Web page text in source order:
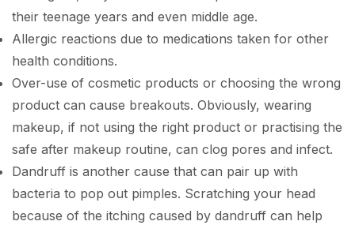
their teenage years and even middle age.
Allergic reactions due to medications taken for other
health conditions.
Over-use of cosmetic products or choosing the wrong
product can cause breakouts. Obviously, wearing
makeup, if not using the right product or practising the
safe after makeup routine, can clog pores and infect.
Dandruff is another cause that can pair up with
bacteria to pop out pimples. Scratching your head
because of the itching caused by dandruff can help